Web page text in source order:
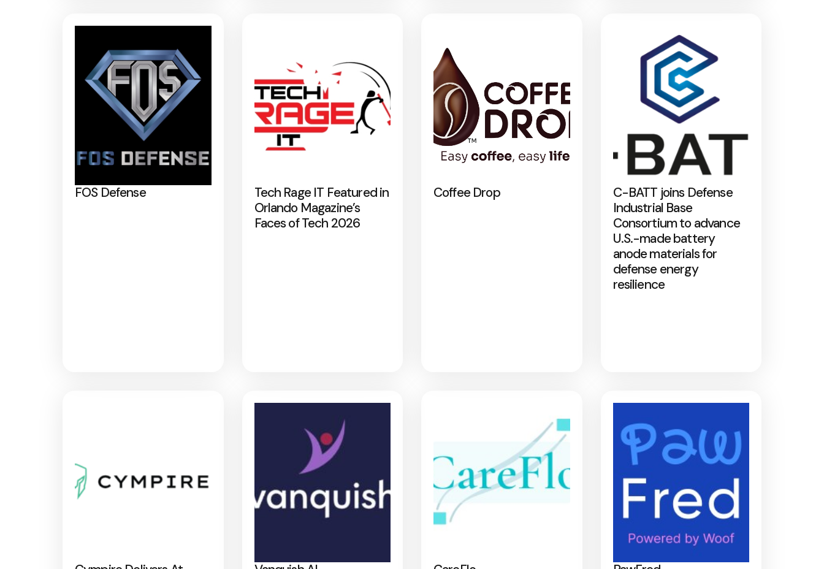
FOS Defense
Tech Rage IT Featured in
Orlando Magazine’s
Faces of Tech 2026
Coffee Drop
C-BATT joins Defense
Industrial Base
Consortium to advance
U.S.-made battery
anode materials for
defense energy
resilience